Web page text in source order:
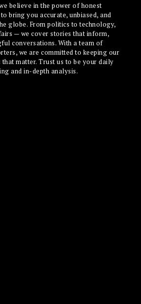
believe in the power of honest
bring you accurate, unbiased, and
globe. From politics to technology,
— we cover stories that inform,
conversations. With a team of
we are committed to keeping our
matter. Trust us to be your daily
and in-depth analysis.